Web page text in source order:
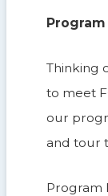
Thinking
to meet
our
and tour
Program